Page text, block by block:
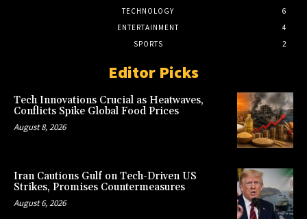
TECHNOLOGY
6
ENTERTAINMENT
4
SPORTS
2
Editor Picks
Tech Innovations Crucial as Heatwaves,
Conflicts Spike Global Food Prices
August 8, 2026
Iran Cautions Gulf on Tech-Driven US
Strikes, Promises Countermeasures
August 6, 2026